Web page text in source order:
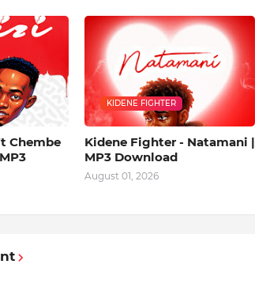
Chembe
KIDENE FIGHTER
Kidene Fighter - Natamani |
MP3 Download
August 01, 2026